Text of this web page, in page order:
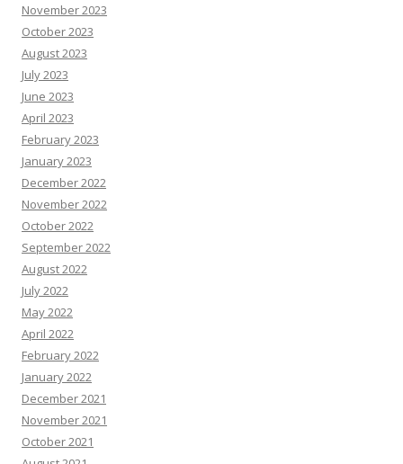
November 2023
October 2023
August 2023
July 2023
June 2023
April 2023
February 2023
January 2023
December 2022
November 2022
October 2022
September 2022
August 2022
July 2022
May 2022
April 2022
February 2022
January 2022
December 2021
November 2021
October 2021